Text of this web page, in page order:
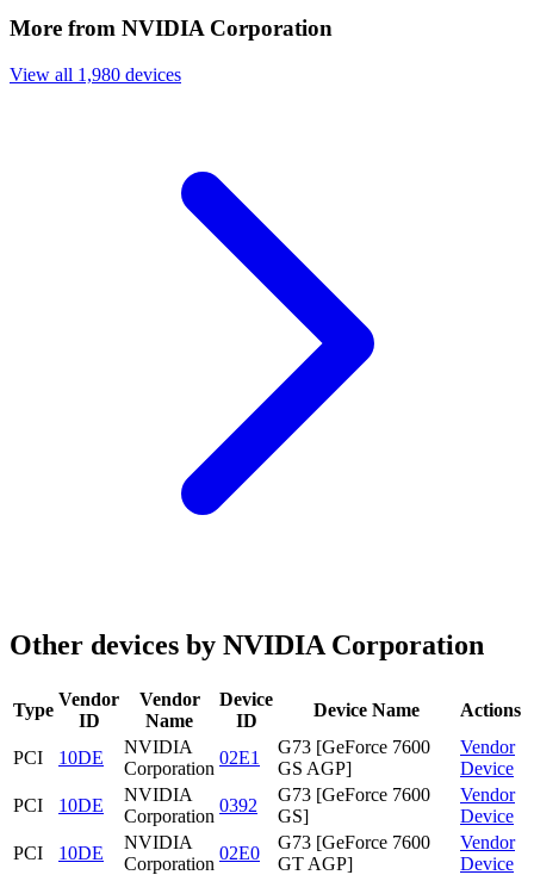
More from NVIDIA Corporation
View all 1,980 devices
Other devices by NVIDIA Corporation
Type
Vendor
ID
Vendor
Name
Device
ID
Device Name Actions
PCI 10DE
NVIDIA
Corporation
02E1
G73 [GeForce 7600
GS AGP]
Vendor
Device
PCI
10DE
NVIDIA
Corporation
0392
G73 [GeForce 7600
GS]
Vendor
Device
PCI
10DE
NVIDIA
Corporation
02E0
G73 [GeForce 7600
GT AGP]
Vendor
Device